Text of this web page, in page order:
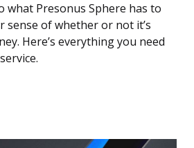
what Presonus Sphere has to
of whether or not it’s
Here’s everything you need